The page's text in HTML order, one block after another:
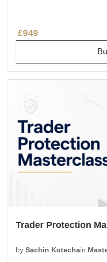
£949
Trader Protection
by Sachin Kotechain